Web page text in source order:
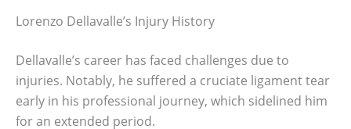
Lorenzo Dellavalle’s Injury History
Dellavalle’s career has faced challenges due to
injuries. Notably, he suffered a cruciate ligament tear
early in his professional journey, which sidelined him
for an extended period.